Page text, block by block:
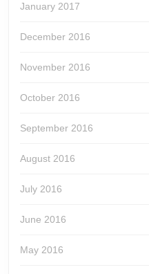
January 2017
December 2016
November 2016
October 2016
September 2016
August 2016
July 2016
June 2016
May 2016